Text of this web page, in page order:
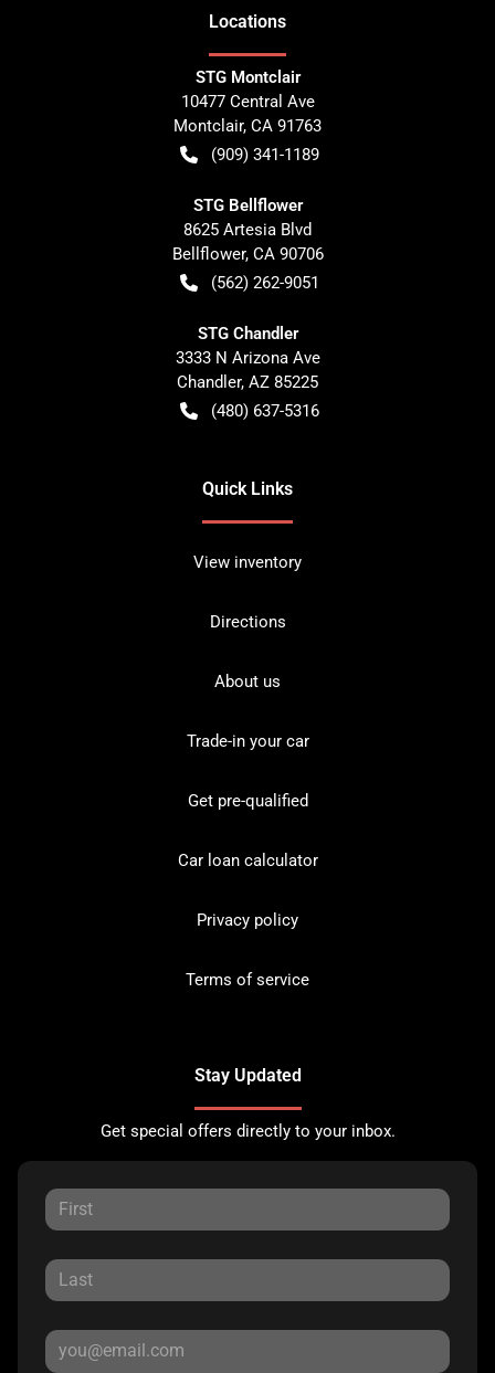
Locations
STG Montclair
10477 Central Ave
Montclair, CA 91763
(909) 341-1189
STG Bellflower
8625 Artesia Blvd
Bellflower, CA 90706
(562) 262-9051
STG Chandler
3333 N Arizona Ave
Chandler, AZ 85225
(480) 637-5316
Quick Links
View inventory
Directions
About us
Trade-in your car
Get pre-qualified
Car loan calculator
Privacy policy
Terms of service
Stay Updated
Get special offers directly to your inbox.